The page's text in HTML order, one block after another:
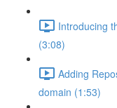
Introducing
(3:08)
Adding
domain (1:53)